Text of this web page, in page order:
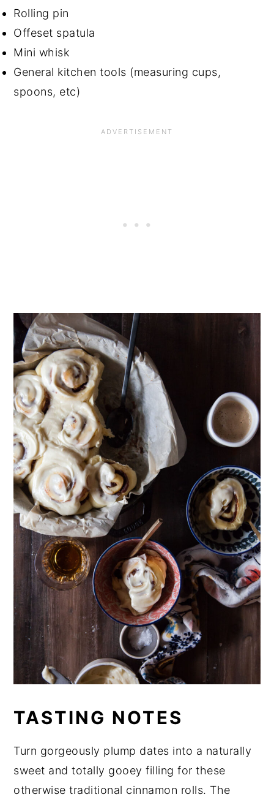
Rolling pin
Offeset spatula
Mini whisk
General kitchen tools (measuring cups,
spoons, etc)
TASTING NOTES
Turn gorgeously plump dates into a naturally
sweet and totally gooey filling for these
otherwise traditional cinnamon rolls. The